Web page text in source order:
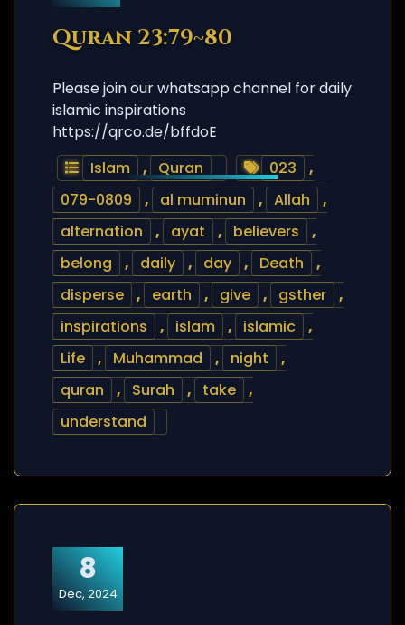
Quran 23:79~80
Please join our whatsapp channel for daily
islamic inspirations
https://qrco.de/bffdoE
Islam
, Quran 023
,
079-0809
, al muminun , Allah
,
alternation
, ayat , believers
,
belong
, daily , day , Death
,
disperse
, earth , give , gsther
,
inspirations
, islam , islamic
,
Life
, Muhammad , night
,
quran
, Surah , take
,
understand
8
Dec, 2024